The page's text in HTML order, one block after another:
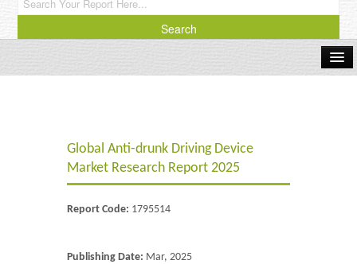
Energy & PowerGlobal Anti-drunk Driving Device
Market Research Report 2025
Report Code: 1795514
Publishing Date: Mar, 2025